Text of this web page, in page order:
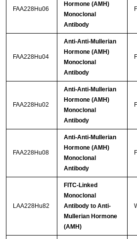
FAA228Hu06
Hormone (AMH)
Monoclonal
Antibody
FAA228Hu04
Anti-Anti-Mullerian
Hormone (AMH)
Monoclonal
Antibody
FAA228Hu02
Anti-Anti-Mullerian
Hormone (AMH)
Monoclonal
Antibody
FAA228Hu08
Anti-Anti-Mullerian
Hormone (AMH)
Monoclonal
Antibody
LAA228Hu82
FITC-Linked
Monoclonal
Antibody to Anti-
Mullerian Hormone
(AMH)